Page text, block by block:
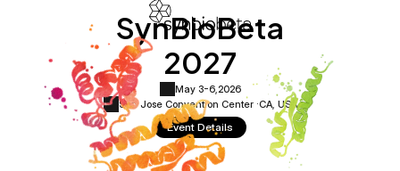
SynBioBeta
2027
May 3-6, 2026
San Jose Convention Center ·CA, USA
Event Details